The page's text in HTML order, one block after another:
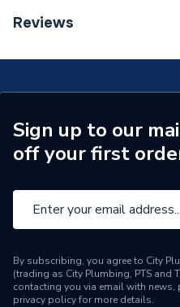
COSHH Sheet 1 -
Reviews
Sign up to our
off your first
By subscribing, you agree to City
(trading as City Plumbing, PTS and
contacting you via email with news,
privacy policyfor more details.